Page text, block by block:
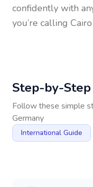
confidently with
you’re calling
Step-by-
Follow these simple
Germany
International Guide